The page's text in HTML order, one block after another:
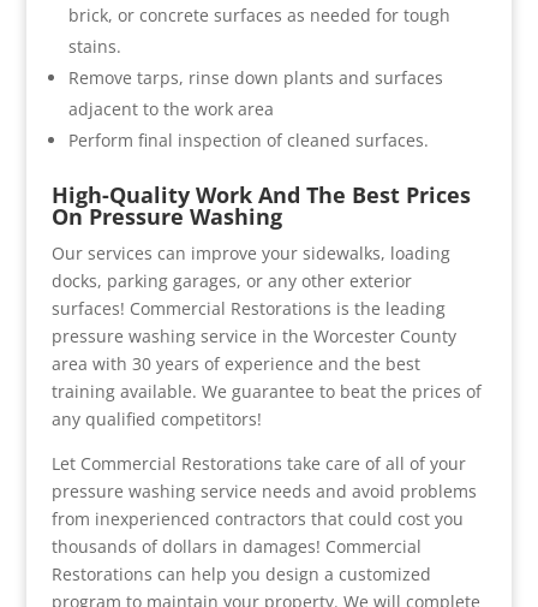
brick, or concrete surfaces as needed for tough
stains.
Remove tarps, rinse down plants and surfaces
adjacent to the work area
Perform final inspection of cleaned surfaces.
High-Quality Work And The Best Prices
On Pressure Washing
Our services can improve your sidewalks, loading
docks, parking garages, or any other exterior
surfaces! Commercial Restorations is the leading
pressure washing service in the Worcester County
area with 30 years of experience and the best
training available. We guarantee to beat the prices of
any qualified competitors!
Let Commercial Restorations take care of all of your
pressure washing service needs and avoid problems
from inexperienced contractors that could cost you
thousands of dollars in damages! Commercial
Restorations can help you design a customized
program to maintain your property. We will complete